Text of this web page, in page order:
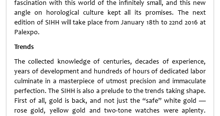
fascination with this world of the infinitely small, and this new
angle on horological culture kept all its promises. The next
edition of SIHH will take place from January 18th to 22nd 2016 at
Palexpo.
Trends
The collected knowledge of centuries, decades of experience,
years of development and hundreds of hours of dedicated labor
culminate in a masterpiece of utmost precision and immaculate
perfection. The SIHH is also a prelude to the trends taking shape.
First of all, gold is back, and not just the “safe” white gold —
rose gold, yellow gold and two-tone watches were aplenty.